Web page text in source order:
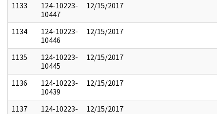
1133
124-10223-
10447
12/15/2017
1134
124-10223-
10446
12/15/2017
1135
124-10223-
10445
12/15/2017
1136
124-10223-
10439
12/15/2017
1137
124-10223-
12/15/2017